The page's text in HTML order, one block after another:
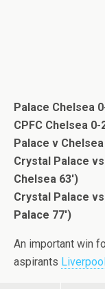
Palace Chelsea
CPFC Chelsea
Palace v
Crystal Palace
Chelsea 63′)
Crystal Palace
Palace 77′)
An important win
aspirants